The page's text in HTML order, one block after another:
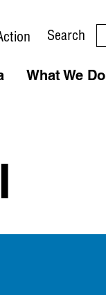
Search
What We Do